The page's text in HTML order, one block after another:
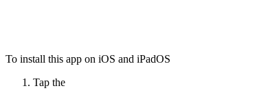
To install this app on iOS and iPadOS
Tap the